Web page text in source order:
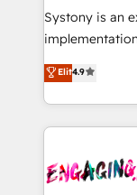
提供。 ▸ 既存
Marketo・
データ移行と活
か？ ✓
ード受賞・
ISO9001:2015
Your team
broke. Built for
constraints. By the Numbers 🏆 Top 1% of all
HubSpot
and sales ops
move beyond
Systony is an
organization's
with your
you are too. Why Systony? - 20+ years of
experience
Own back-end
Elit4.9